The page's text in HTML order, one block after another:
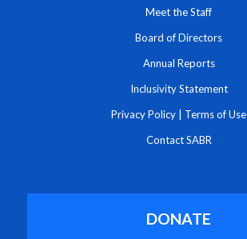
Meet the Staff
Board of Directors
Annual Reports
Inclusivity Statement
Privacy Policy Terms of Use
Contact SABR
DONATE